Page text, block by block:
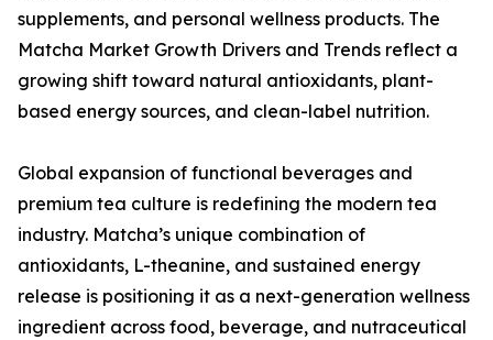
supplements, and personal wellness products. The
Matcha Market Growth Drivers and Trends reflect a
growing shift toward natural antioxidants, plant-
based energy sources, and clean-label nutrition.
Global expansion of functional beverages and
premium tea culture is redefining the modern tea
industry. Matcha’s unique combination of
antioxidants, L-theanine, and sustained energy
release is positioning it as a next-generation wellness
ingredient across food, beverage, and nutraceutical